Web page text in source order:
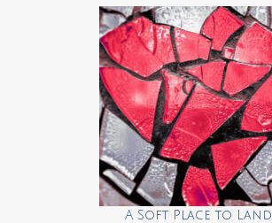
A Soft Place to Land